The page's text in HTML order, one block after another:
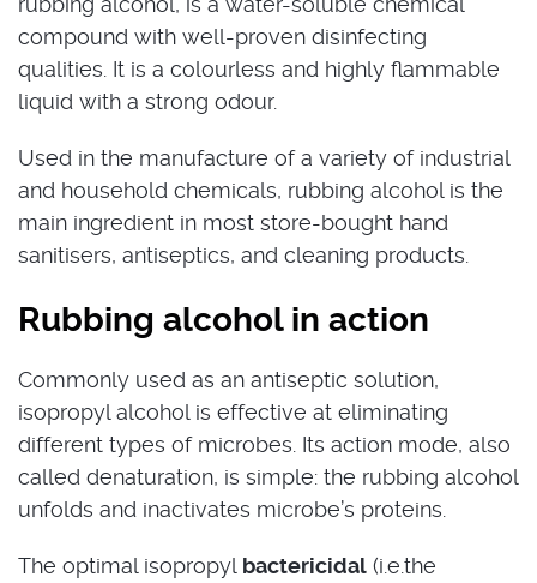
compound with well-proven disinfecting
qualities. It is a colourless and highly flammable
liquid with a strong odour.
Used in the manufacture of a variety of industrial
and household chemicals, rubbing alcohol is the
main ingredient in most store-bought hand
sanitisers, antiseptics, and cleaning products.
Rubbing alcohol in action
Commonly used as an antiseptic solution,
isopropyl alcohol is effective at eliminating
different types of microbes. Its action mode, also
called denaturation, is simple: the rubbing alcohol
unfolds and inactivates microbe’s proteins.
The optimal isopropyl bactericidal (i.e.the